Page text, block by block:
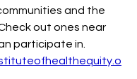
and the
out ones near
participate in.